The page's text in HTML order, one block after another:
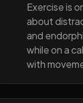
Exercise is
about
and
while on a
with